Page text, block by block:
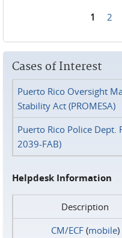
1 2
Cases of Interest
Puerto Rico Oversight
Stability Act (PROMESA)
Puerto Rico Police Dept.
2039-FAB)
Helpdesk Information
Description
CM/ECF(mobile)